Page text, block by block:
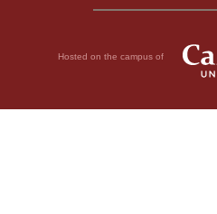
Hosted on the campus of